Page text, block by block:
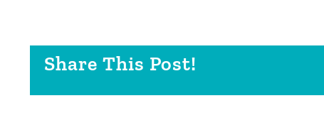
Share This Post!